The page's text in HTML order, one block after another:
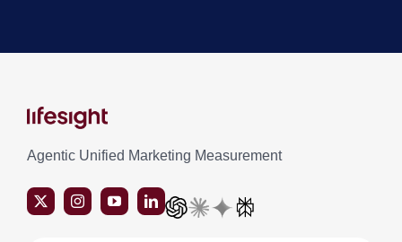
Agentic Unified Marketing Measurement